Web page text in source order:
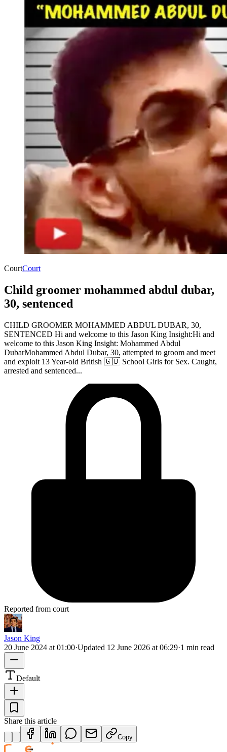
CourtCourt
Child groomer mohammed abdul dubar,
30, sentenced
CHILD GROOMER MOHAMMED ABDUL DUBAR, 30,
SENTENCED Hi and welcome to this Jason King Insight:Hi and
welcome to this Jason King Insight: Mohammed Abdul
DubarMohammed Abdul Dubar, 30, attempted to groom and meet
and exploit 13 Year-old British 🇬🇧 School Girls for Sex. Caught,
arrested and sentenced...
Reported from court
Jason King
20 June 2024 at 01:00·Updated 12 June 2026 at 06:29·1 min read
Default
Share this article
Copy